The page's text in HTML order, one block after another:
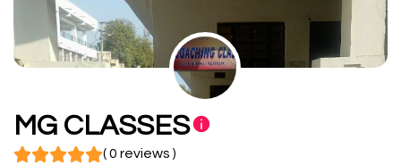
MG CLASSES
( 0 reviews )